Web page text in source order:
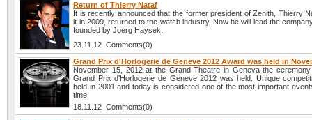
Return of Thierry Nataf
It is recently announced that the former president of Zenith, Thierry
it in 2009, returned to the watch industry. Now he will lead the
founded by Joerg Haysek.
23.11.12 Comments(0)
Grand Prix d'Horlogerie de Geneve 2012 Award was held in
November 15, 2012 at the Grand Theatre in Geneva the
Grand Prix d'Horlogerie de Geneve 2012 was held. Unique
held in 2001 and today is considered one of the most important
time.
18.11.12 Comments(0)